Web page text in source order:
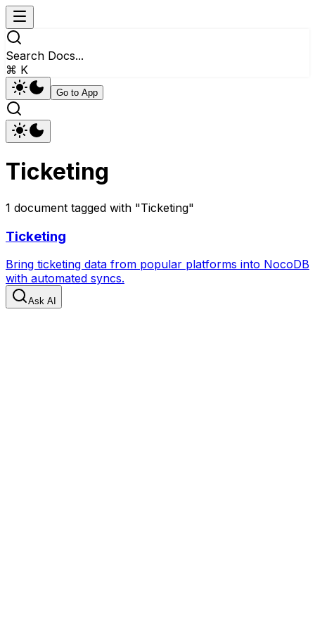
Search Docs...
⌘ K
Go to App
Ticketing
1 document tagged with "Ticketing"
Ticketing
Bring ticketing data from popular platforms into NocoDB
with automated syncs.
Ask AI